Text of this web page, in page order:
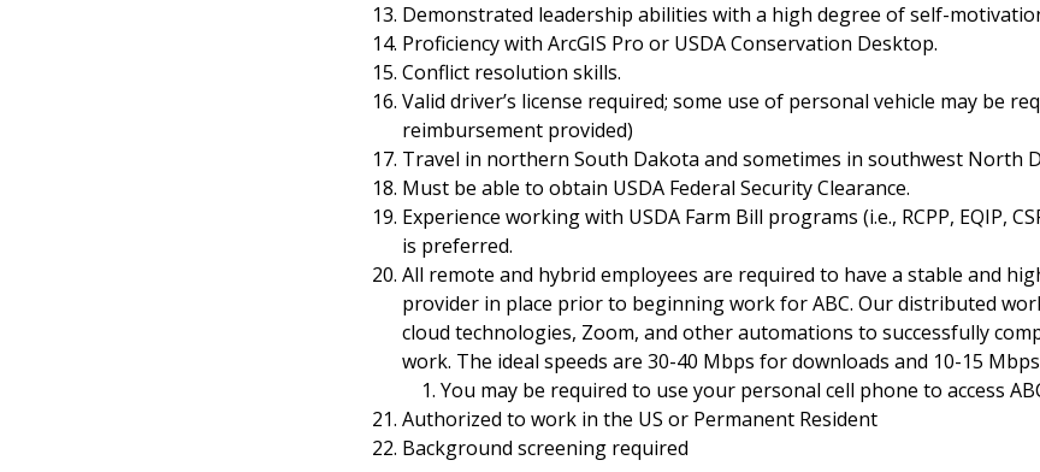
Demonstrated leadership abilities with a high degree of self-
Proficiency with ArcGIS Pro or USDA Conservation Desktop.
Conflict resolution skills.
Valid driver’s license required; some use of personal vehicle may be
reimbursement provided)
Travel in northern South Dakota and sometimes in southwest North
Must be able to obtain USDA Federal Security Clearance.
Experience working with USDA Farm Bill programs (i.e., RCPP, EQIP,
is preferred.
All remote and hybrid employees are required to have a stable and
provider in place prior to beginning work for ABC. Our distributed
cloud technologies, Zoom, and other automations to successfully
work. The ideal speeds are 30-40 Mbps for downloads and 10-15
You may be required to use your personal cell phone to access
Authorized to work in the US or Permanent Resident
Background screening required